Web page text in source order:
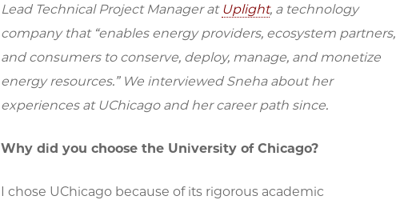
Lead Technical Project Manager at Uplight, a technology
company that “enables energy providers, ecosystem partners,
and consumers to conserve, deploy, manage, and monetize
energy resources.” We interviewed Sneha about her
experiences at UChicago and her career path since.
Why did you choose the University of Chicago?
I chose UChicago because of its rigorous academic